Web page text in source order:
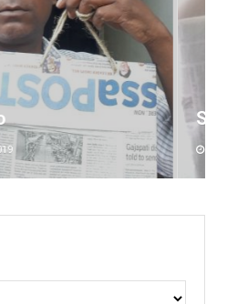
Sisirkumar Maharana
DECEMBER 12, 2019